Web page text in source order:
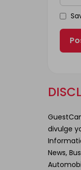
divulge
News,